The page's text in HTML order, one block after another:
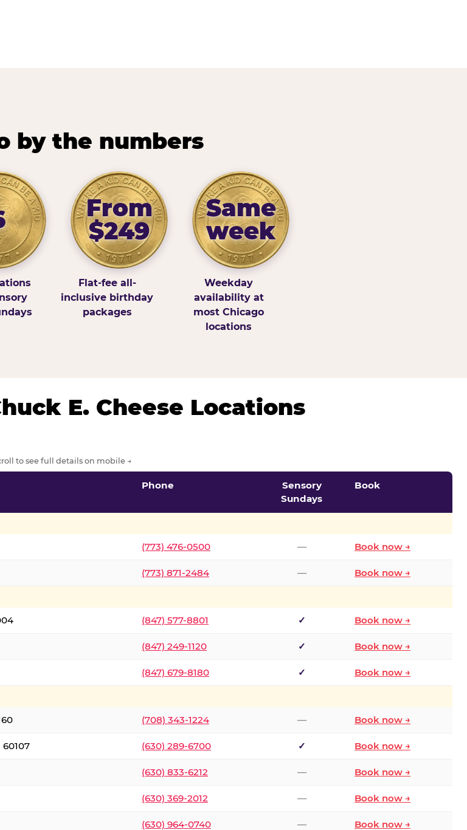
by the numbers
From
$249
Flat-fee all-
inclusive birthday
packages
Same
week
Weekday
availability at
most Chicago
locations
E. Cheese Locations
to see full details on mobile →
Phone
Sensory
Sundays
Book
(773) 476-0500 — Book now →
(773) 871-2484 — Book now →
(847) 577-8801 ✓ Book now →
(847) 249-1120 ✓ Book now →
(847) 679-8180 ✓ Book now →
(708) 343-1224 — Book now →
(630) 289-6700 ✓ Book now →
(630) 833-6212 — Book now →
(630) 369-2012 — Book now →
(630) 964-0740 — Book now →